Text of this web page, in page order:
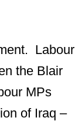
Labour
the Blair
MPs
of Iraq –